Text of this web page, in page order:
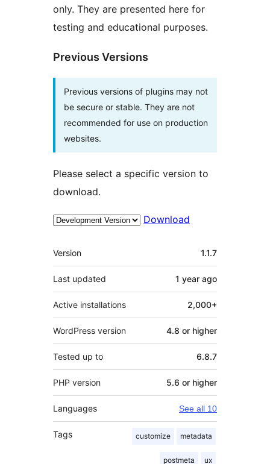
only. They are presented here for
testing and educational purposes.
Previous Versions
Previous versions of plugins may not
be secure or stable. They are not
recommended for use on production
websites.
Please select a specific version to
download.
Download
Meta
Version 1.1.7
Last updated 1 year ago
Active installations 2,000+
WordPress version 4.8 or higher
Tested up to 6.8.7
PHP version 5.6 or higher
Languages See all 10
Tags customize metadata
postmeta ux